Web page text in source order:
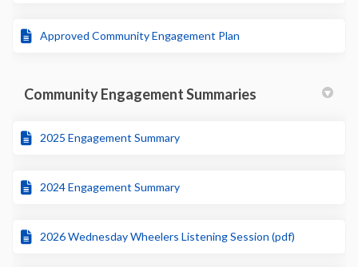
Approved Community Engagement Plan
Community Engagement Summaries
2025 Engagement Summary
2024 Engagement Summary
2026 Wednesday Wheelers Listening Session (pdf)